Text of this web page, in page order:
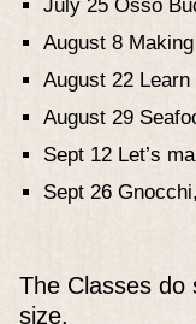
July 25 Osso
August 8
August 22
August 29
Sept 12 Let’s
Sept 26
The Classes do
size.